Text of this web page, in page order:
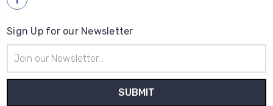
Sign Up for our Newsletter
Address